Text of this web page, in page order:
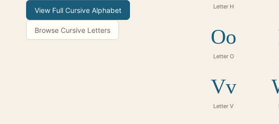
View Full Cursive Alphabet
Browse Cursive Letters
Letter H
Oo
Letter O
Vv
Letter V